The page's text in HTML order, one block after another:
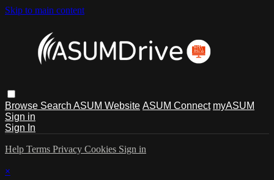
Skip to main content
Browse Search ASUM Website ASUM Connect myASUM
Sign in
Sign In
Help Terms Privacy Cookies Sign in
×